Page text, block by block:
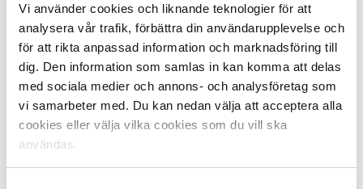
Vi använder cookies och liknande teknologier för att
analysera vår trafik, förbättra din användarupplevelse och
för att rikta anpassad information och marknadsföring till
dig. Den information som samlas in kan komma att delas
med sociala medier och annons- och analysföretag som
vi samarbeter med. Du kan nedan välja att acceptera alla
cookies eller välja vilka cookies som du vill ska
användas.
contribute to.
All participating parties now take their insights from the
meeting home to their everyday lives. The ambition is
then for the parties to meet in the same constellation
again this autumn.
Share on Facebook